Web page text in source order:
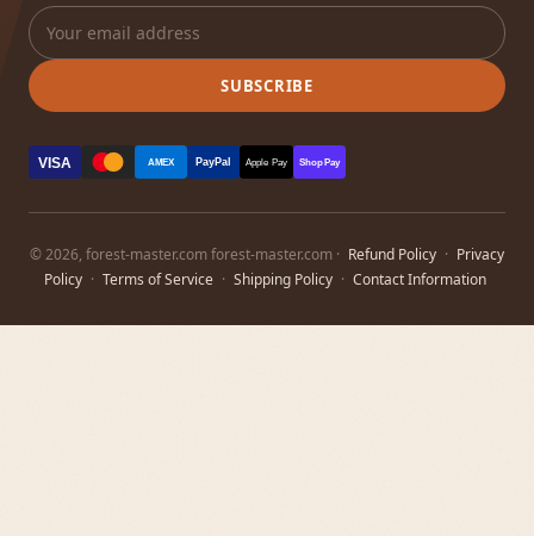
SUBSCRIBE
VISA AMEX PayPal Apple Pay Shop Pay
© 2026, forest-master.com forest-master.com · Refund Policy · Privacy
Policy · Terms of Service · Shipping Policy · Contact Information